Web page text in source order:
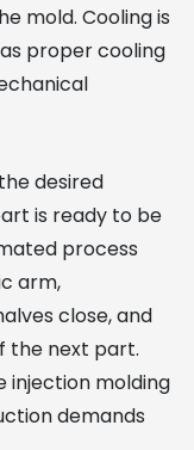
mold. Cooling is
proper cooling
desired
is ready to be
process
arm,
close, and
the next part.
injection molding
demands